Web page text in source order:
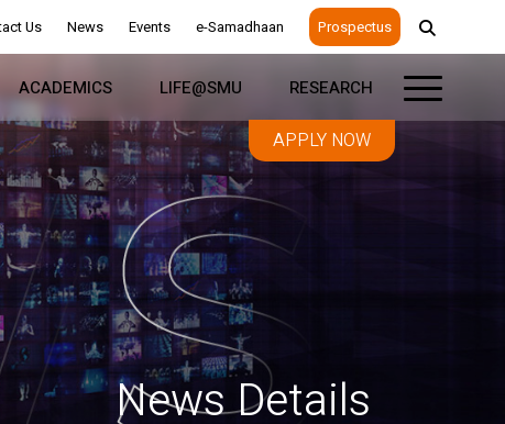
Us News Events e-Samadhaan Prospectus
ACADEMICS LIFE@SMU RESEARCH
APPLY NOW
News Details